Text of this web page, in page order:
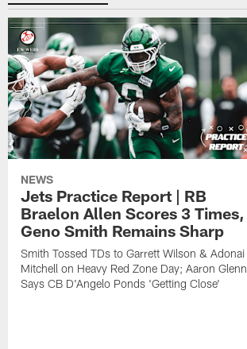
NEWS
Jets Practice Report | RB
Braelon Allen Scores 3 Times,
Geno Smith Remains Sharp
Smith Tossed TDs to Garrett Wilson & Adonai
Mitchell on Heavy Red Zone Day; Aaron Glenn
Says CB D'Angelo Ponds 'Getting Close'